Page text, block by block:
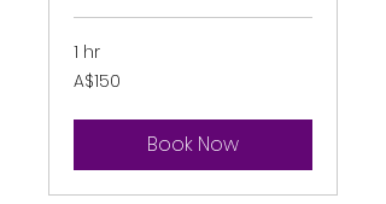
1 hr
150
Australian
A$150
Book Now